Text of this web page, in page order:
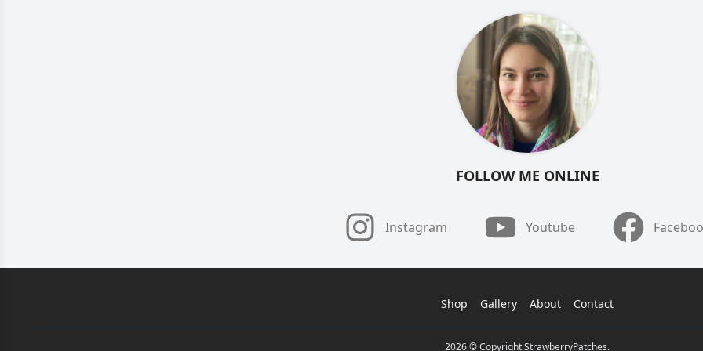
FOLLOW ME ONLINE
Instagram Youtube
Shop Gallery About Contact
2026 © Copyright StrawberryPatches.